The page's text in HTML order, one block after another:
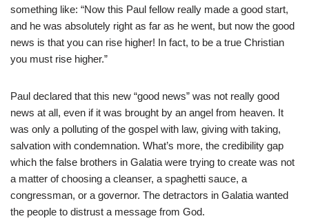
something like: “Now this Paul fellow really made a good start,
and he was absolutely right as far as he went, but now the good
news is that you can rise higher! In fact, to be a true Christian
you must rise higher.”
Paul declared that this new “good news” was not really good
news at all, even if it was brought by an angel from heaven. It
was only a polluting of the gospel with law, giving with taking,
salvation with condemnation. What’s more, the credibility gap
which the false brothers in Galatia were trying to create was not
a matter of choosing a cleanser, a spaghetti sauce, a
congressman, or a governor. The detractors in Galatia wanted
the people to distrust a message from God.